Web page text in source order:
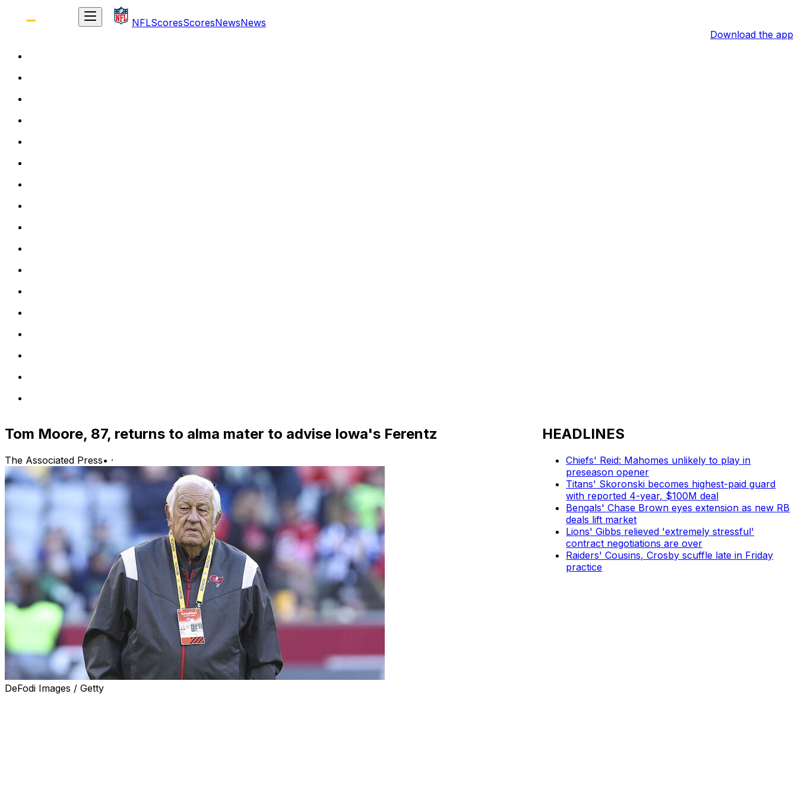
NFLScoresScoresNewsNews
Download the app
Tom Moore, 87, returns to alma mater to advise Iowa's Ferentz
The Associated Press• ·
DeFodi Images / Getty
HEADLINES
Chiefs' Reid: Mahomes unlikely to play in
preseason opener
Titans' Skoronski becomes highest-paid guard
with reported 4-year, $100M deal
Bengals' Chase Brown eyes extension as new RB
deals lift market
Lions' Gibbs relieved 'extremely stressful'
contract negotiations are over
Raiders' Cousins, Crosby scuffle late in Friday
practice